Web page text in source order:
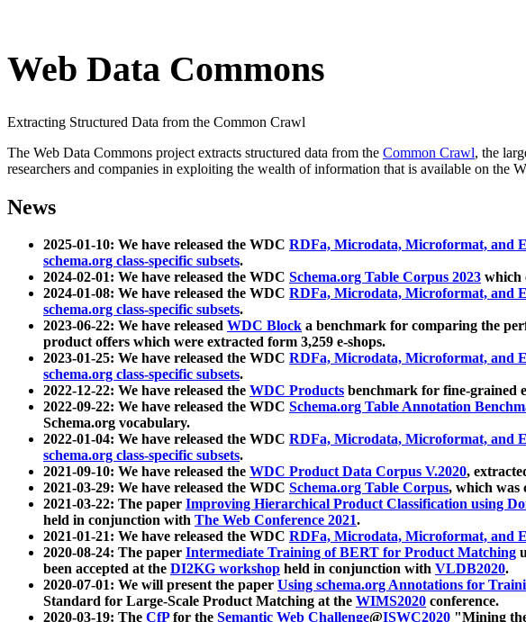
Web Data Commons
Extracting Structured Data from the Common Crawl
The Web Data Commons project extracts structured data from the Common Crawl, the
researchers and companies in exploiting the wealth of information that is available on the
News
2025-01-10: We have released the WDC RDFa, Microdata, Microformat, and
schema.org class-specific subsets.
2024-02-01: We have released the WDC Schema.org Table Corpus 2023 which
2024-01-08: We have released the WDC RDFa, Microdata, Microformat, and
schema.org class-specific subsets.
2023-06-22: We have released WDC Block a benchmark for comparing the
product offers which were extracted form 3,259 e-shops.
2023-01-25: We have released the WDC RDFa, Microdata, Microformat, and
schema.org class-specific subsets.
2022-12-22: We have released the WDC Products benchmark for fine-grained
2022-09-22: We have released the WDC Schema.org Table Annotation
Schema.org vocabulary.
2022-01-04: We have released the WDC RDFa, Microdata, Microformat, and
schema.org class-specific subsets.
2021-09-10: We have released the WDC Product Data Corpus V.2020,
2021-03-29: We have released the WDC Schema.org Table Corpus, which was
2021-03-22: The paper Improving Hierarchical Product Classification using
held in conjunction with The Web Conference 2021.
2021-01-21: We have released the WDC RDFa, Microdata, Microformat, and
2020-08-24: The paper Intermediate Training of BERT for Product Matching
been accepted at the DI2KG workshop held in conjunction with VLDB2020.
2020-07-01: We will present the paper Using schema.org Annotations for
Standard for Large-Scale Product Matching at the WIMS2020 conference.
2020-03-19: The CfPfor the Semantic Web Challenge@ISWC2020 "Mining